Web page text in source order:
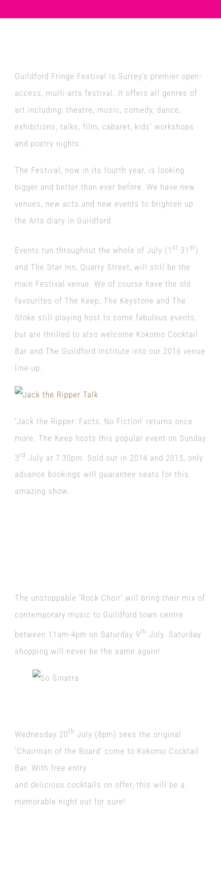
Venues
How to Book
Contact us
Guildford Fringe Festival is Surrey’s premier open-
access, multi-arts festival. It offers all genres of
art including: theatre, music, comedy, dance,
exhibitions, talks, film, cabaret, kids’ workshops
and poetry nights.
The Festival, now in its fourth year, is looking
bigger and better than ever before. We have new
venues, new acts and new events to brighten up
the Arts diary in Guildford.
Events run throughout the whole of July (1 st-31 st)
and The Star Inn, Quarry Street, will still be the
main Festival venue. We of course have the old
favourites of The Keep, The Keystone and The
Stoke still playing host to some fabulous events,
but are thrilled to also welcome Kokomo Cocktail
Bar and The Guildford Institute into our 2016 venue
line-up.
‘Jack the Ripper: Facts, No Fiction’ returns once
more. The Keep hosts this popular event on Sunday
3rd July at 7:30pm. Sold out in 2014 and 2015, only
advance bookings will guarantee seats for this
amazing show.
The unstoppable ‘Rock Choir’ will bring their mix of
contemporary music to Guildford town centre
between 11am-4pm on Saturday 9th July. Saturday
shopping will never be the same again!
Wednesday 20th July (8pm) sees the original
‘Chairman of the Board’ come to Kokomo Cocktail
Bar. With free entry
and delicious cocktails on offer, this will be a
memorable night out for sure!